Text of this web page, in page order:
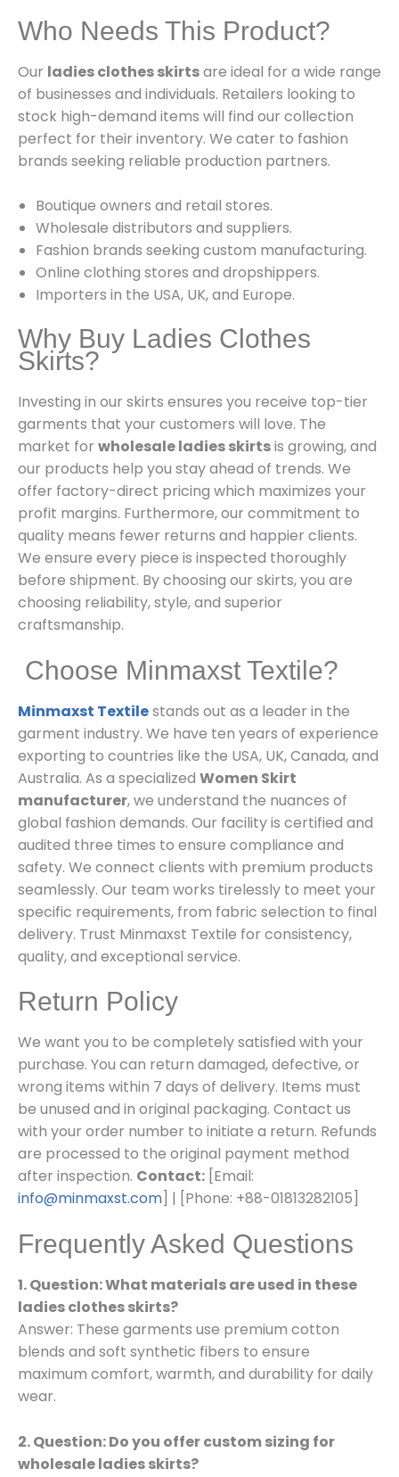
Who Needs This Product?
Our ladies clothes skirtsare ideal for a wide range
of businesses and individuals. Retailers looking to
stock high-demand items will find our collection
perfect for their inventory. We cater to fashion
brands seeking reliable production partners.
Boutique owners and retail stores.
Wholesale distributors and suppliers.
Fashion brands seeking custom manufacturing.
Online clothing stores and dropshippers.
Importers in the USA, UK, and Europe.
Why Buy Ladies Clothes
Skirts?
Investing in our skirts ensures you receive top-tier
garments that your customers will love. The
market for wholesale ladies skirtsis growing, and
our products help you stay ahead of trends. We
offer factory-direct pricing which maximizes your
profit margins. Furthermore, our commitment to
quality means fewer returns and happier clients.
We ensure every piece is inspected thoroughly
before shipment. By choosing our skirts, you are
choosing reliability, style, and superior
craftsmanship.
Choose Minmaxst Textile?
Minmaxst Textilestands out as a leader in the
garment industry. We have ten years of experience
exporting to countries like the USA, UK, Canada, and
Australia. As a specialized Women Skirt
manufacturer, we understand the nuances of
global fashion demands. Our facility is certified and
audited three times to ensure compliance and
safety. We connect clients with premium products
seamlessly. Our team works tirelessly to meet your
specific requirements, from fabric selection to final
delivery. Trust Minmaxst Textile for consistency,
quality, and exceptional service.
Return Policy
We want you to be completely satisfied with your
purchase. You can return damaged, defective, or
wrong items within 7 days of delivery. Items must
be unused and in original packaging. Contact us
with your order number to initiate a return. Refunds
are processed to the original payment method
after inspection. Contact: [Email:
info@minmaxst.com] | [Phone: +88-01813282105]
Frequently Asked Questions
1. Question: What materials are used in these
ladies clothes skirts?
Answer: These garments use premium cotton
blends and soft synthetic fibers to ensure
maximum comfort, warmth, and durability for daily
wear.
2. Question: Do you offer custom sizing for
wholesale ladies skirts?